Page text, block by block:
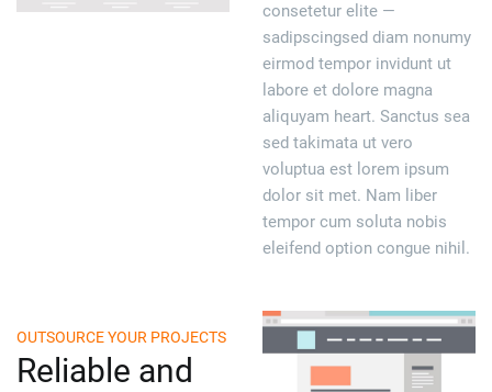
consetetur elite —
sadipscingsed diam nonumy
eirmod tempor invidunt ut
labore et dolore magna
aliquyam heart. Sanctus sea
sed takimata ut vero
voluptua est lorem ipsum
dolor sit met. Nam liber
tempor cum soluta nobis
eleifend option congue nihil.
OUTSOURCE YOUR PROJECTS
Reliable and